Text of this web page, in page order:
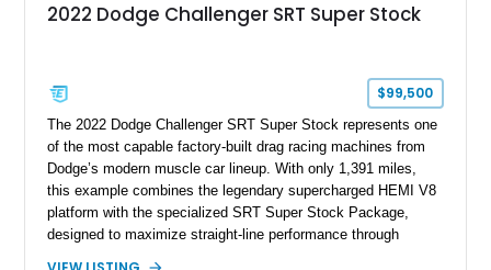
2022 Dodge Challenger SRT Super Stock
$99,500
The 2022 Dodge Challenger SRT Super Stock represents one
of the most capable factory-built drag racing machines from
Dodge’s modern muscle car lineup. With only 1,391 miles,
this example combines the legendary supercharged HEMI V8
platform with the specialized SRT Super Stock Package,
designed to maximize straight-line performance through